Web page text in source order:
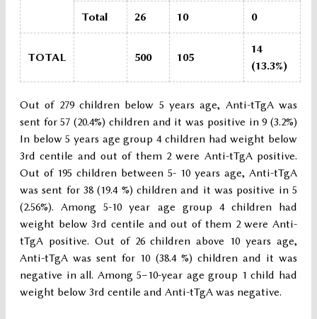
Total 26 10 0
TOTAL 500 105
14
(13.3%)
Out of 279 children below 5 years age, Anti-tTgA was
sent for 57 (20.4%) children and it was positive in 9 (3.2%)
In below 5 years age group 4 children had weight below
3rd centile and out of them 2 were Anti-tTgA positive.
Out of 195 children between 5- 10 years age, Anti-tTgA
was sent for 38 (19.4 %) children and it was positive in 5
(2.56%). Among 5-10 year age group 4 children had
weight below 3rd centile and out of them 2 were Anti-
tTgA positive. Out of 26 children above 10 years age,
Anti-tTgA was sent for 10 (38.4 %) children and it was
negative in all. Among 5–10-year age group 1 child had
weight below 3rd centile and Anti-tTgA was negative.